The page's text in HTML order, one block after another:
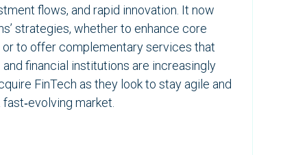
flows, and rapid innovation. It now
strategies, whether to enhance core
to offer complementary services that
financial institutions are increasingly
FinTech as they look to stay agile and
market.